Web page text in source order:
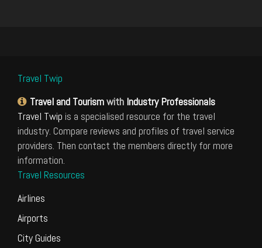
Travel Twip
Travel and Tourismwith Industry Professionals
Travel Twip is a specialised resource for the travel
industry. Compare reviews and profiles of travel service
providers. Then contact the members directly for more
information.
Travel Resources
Airlines
Airports
City Guides